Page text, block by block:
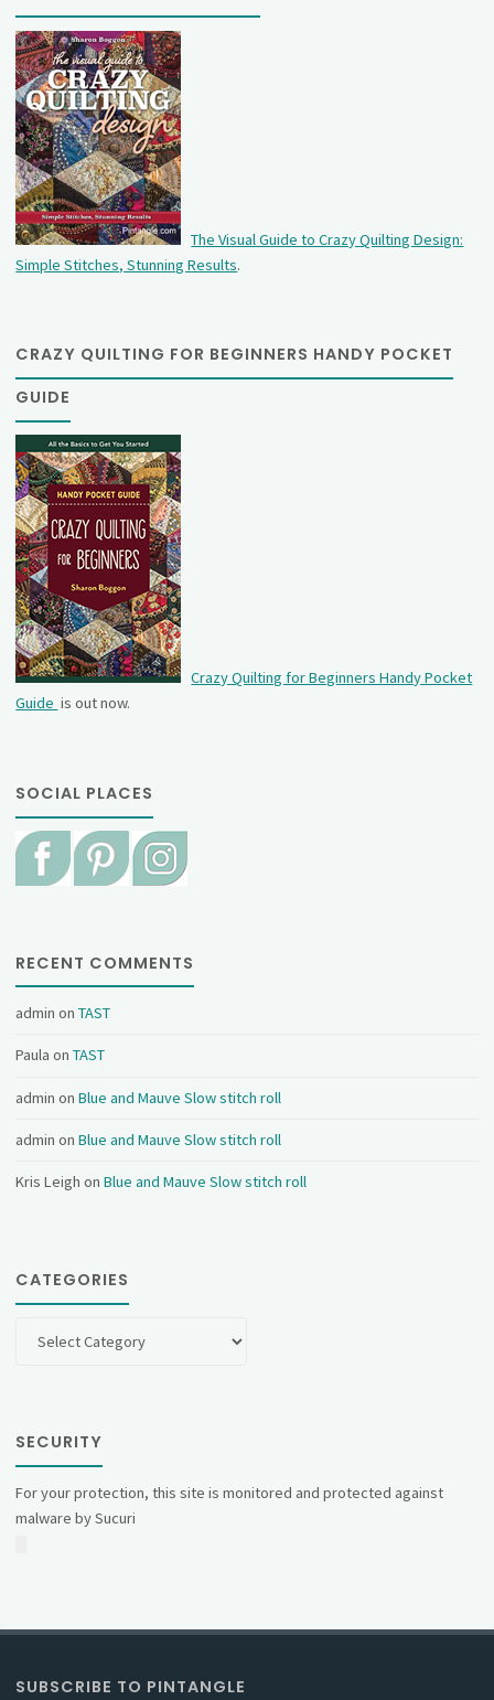
The Visual Guide to Crazy Quilting Design:
Simple Stitches, Stunning Results.
CRAZY QUILTING FOR BEGINNERS HANDY POCKET
GUIDE
Crazy Quilting for Beginners Handy Pocket
Guide is out now.
SOCIAL PLACES
RECENT COMMENTS
admin onTAST
Paula onTAST
admin onBlue and Mauve Slow stitch roll
admin onBlue and Mauve Slow stitch roll
Kris Leigh onBlue and Mauve Slow stitch roll
CATEGORIES
SECURITY
For your protection, this site is monitored and protected against
malware by Sucuri
SUBSCRIBE TO PINTANGLE